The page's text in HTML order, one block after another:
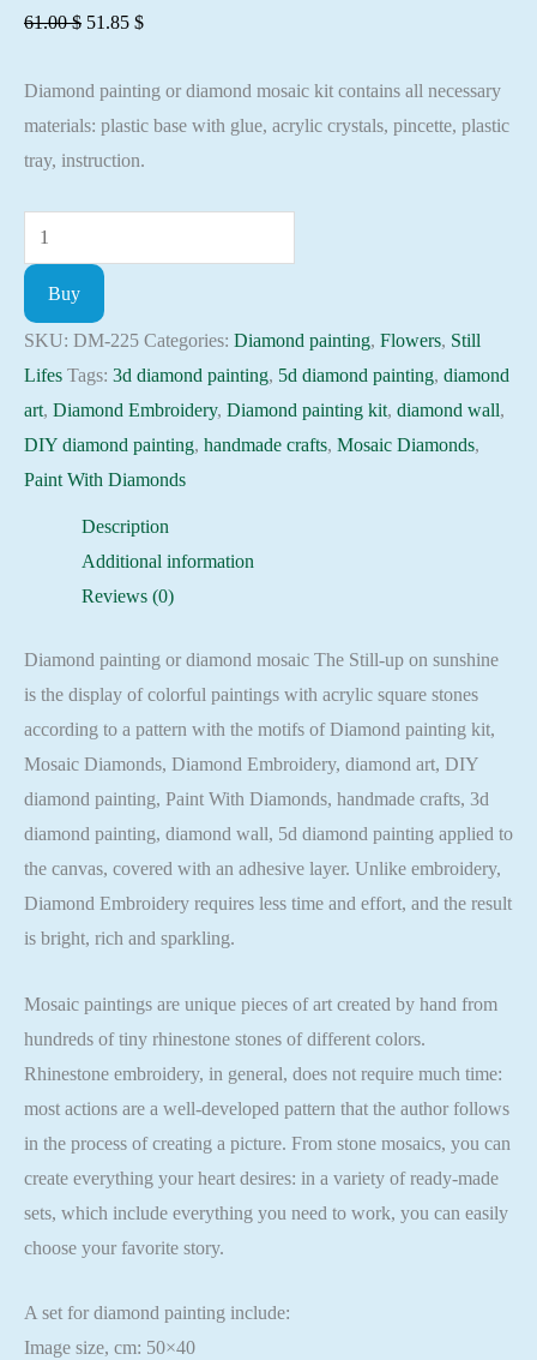
61.00$ Original
was:
61.00 $.
51.85 $Current
is:
51.85 $.
Diamond painting or diamond mosaic kit contains all necessary
materials: plastic base with glue, acrylic crystals, pincette, plastic
tray, instruction.
Diamond
painting
-
Still-
up
on
sunshine
Buy
SKU: DM-225 Categories: Diamond painting, Flowers, Still
Lifes Tags: 3d diamond painting, 5d diamond painting, diamond
art, Diamond Embroidery, Diamond painting kit, diamond wall,
DIY diamond painting, handmade crafts, Mosaic Diamonds,
Paint With Diamonds
Description
Additional information
Reviews (0)
Diamond painting or diamond mosaic The Still-up on sunshine
is the display of colorful paintings with acrylic square stones
according to a pattern with the motifs of Diamond painting kit,
Mosaic Diamonds, Diamond Embroidery, diamond art, DIY
diamond painting, Paint With Diamonds, handmade crafts, 3d
diamond painting, diamond wall, 5d diamond painting applied to
the canvas, covered with an adhesive layer. Unlike embroidery,
Diamond Embroidery requires less time and effort, and the result
is bright, rich and sparkling.
Mosaic paintings are unique pieces of art created by hand from
hundreds of tiny rhinestone stones of different colors.
Rhinestone embroidery, in general, does not require much time:
most actions are a well-developed pattern that the author follows
in the process of creating a picture. From stone mosaics, you can
create everything your heart desires: in a variety of ready-made
sets, which include everything you need to work, you can easily
choose your favorite story.
A set for diamond painting include:
Image size, cm: 50×40